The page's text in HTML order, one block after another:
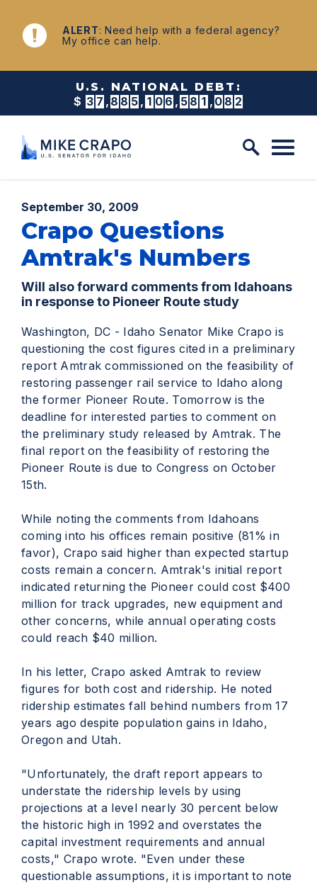
Skip to content
NEWS
ALERT: Need help with a federal agency?
My office can help.
U.S. NATIONAL DEBT:
$ 3 7 , 8 8 5 , 1 0 6 , 6 0 0 , 8 3 0
Published:
September 30, 2009
Crapo Questions
Amtrak's Numbers
Will also forward comments from Idahoans
in response to Pioneer Route study
Washington, DC - Idaho Senator Mike Crapo is
questioning the cost figures cited in a preliminary
report Amtrak commissioned on the feasibility of
restoring passenger rail service to Idaho along
the former Pioneer Route. Tomorrow is the
deadline for interested parties to comment on
the preliminary study released by Amtrak. The
final report on the feasibility of restoring the
Pioneer Route is due to Congress on October
15th.
While noting the comments from Idahoans
coming into his offices remain positive (81% in
favor), Crapo said higher than expected startup
costs remain a concern. Amtrak's initial report
indicated returning the Pioneer could cost $400
million for track upgrades, new equipment and
other concerns, while annual operating costs
could reach $40 million.
In his letter, Crapo asked Amtrak to review
figures for both cost and ridership. He noted
ridership estimates fall behind numbers from 17
years ago despite population gains in Idaho,
Oregon and Utah.
"Unfortunately, the draft report appears to
understate the ridership levels by using
projections at a level nearly 30 percent below
the historic high in 1992 and overstates the
capital investment requirements and annual
costs," Crapo wrote. "Even under these
questionable assumptions, it is important to note